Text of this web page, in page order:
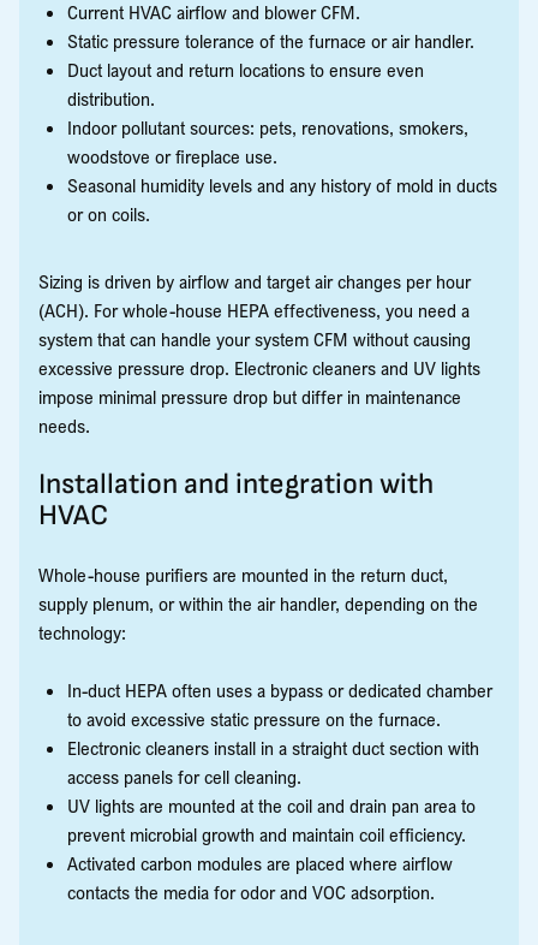
Current HVAC airflow and blower CFM.
Static pressure tolerance of the furnace or air handler.
Duct layout and return locations to ensure even
distribution.
Indoor pollutant sources: pets, renovations, smokers,
woodstove or fireplace use.
Seasonal humidity levels and any history of mold in ducts
or on coils.
Sizing is driven by airflow and target air changes per hour
(ACH). For whole-house HEPA effectiveness, you need a
system that can handle your system CFM without causing
excessive pressure drop. Electronic cleaners and UV lights
impose minimal pressure drop but differ in maintenance
needs.
Installation and integration with
HVAC
Whole-house purifiers are mounted in the return duct,
supply plenum, or within the air handler, depending on the
technology:
In-duct HEPA often uses a bypass or dedicated chamber
to avoid excessive static pressure on the furnace.
Electronic cleaners install in a straight duct section with
access panels for cell cleaning.
UV lights are mounted at the coil and drain pan area to
prevent microbial growth and maintain coil efficiency.
Activated carbon modules are placed where airflow
contacts the media for odor and VOC adsorption.